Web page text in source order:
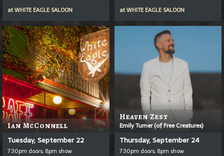
atWHITE EAGLE SALOON
atWHITE EAGLE SALOON
Ian McConnell
Tuesday, September 22
7:30pm doors, 8pm show
Heaven Zest
Emily Turner (of Free Creatures)
Thursday, September 24
7:30pm doors, 8pm show